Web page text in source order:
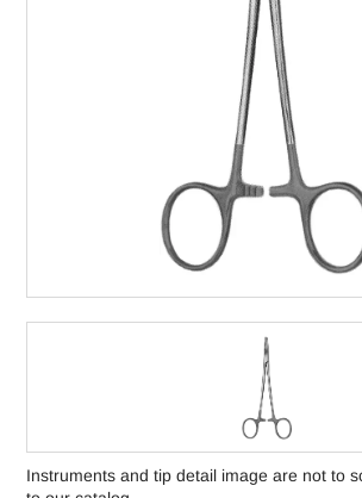
Instruments and tip detail image are not to